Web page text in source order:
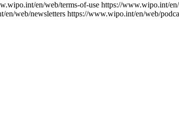
en/web/terms-of-use https://www.wipo.int/
en/web/newsletters https://www.wipo.int/en/web/